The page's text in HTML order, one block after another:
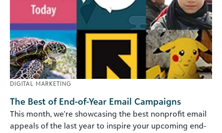
DIGITAL MARKETING
The Best of End-of-Year Email Campaigns
This month, we're showcasing the best nonprofit email
appeals of the last year to inspire your upcoming end-